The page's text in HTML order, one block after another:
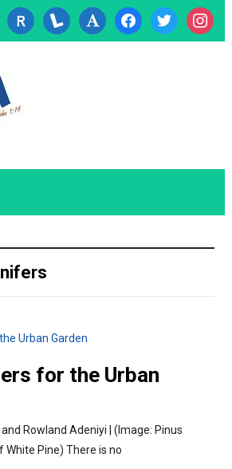
researcherid
lanyrd font facebooktwitter
for the Urban
Rowland Adeniyi | (Image: Pinus
White Pine) There is no